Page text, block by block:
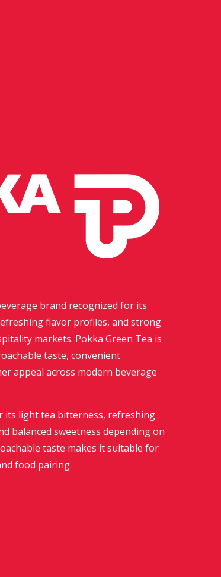
brand recognized for its
flavor profiles, and strong
markets. Pokka Green Tea is
taste, convenient
appeal across modern beverage
its light tea bitterness, refreshing
balanced sweetness depending on
taste makes it suitable for
food pairing.